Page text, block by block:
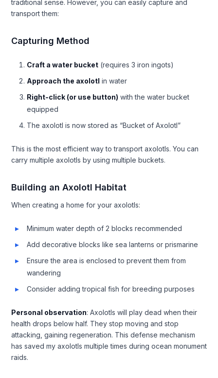
traditional sense. However, you can easily capture and
transport them:
Capturing Method
Craft a water bucket (requires 3 iron ingots)
Approach the axolotl in water
Right-click (or use button) with the water bucket
equipped
The axolotl is now stored as “Bucket of Axolotl”
This is the most efficient way to transport axolotls. You can
carry multiple axolotls by using multiple buckets.
Building an Axolotl Habitat
When creating a home for your axolotls:
Minimum water depth of 2 blocks recommended
Add decorative blocks like sea lanterns or prismarine
Ensure the area is enclosed to prevent them from
wandering
Consider adding tropical fish for breeding purposes
Personal observation: Axolotls will play dead when their
health drops below half. They stop moving and stop
attacking, gaining regeneration. This defense mechanism
has saved my axolotls multiple times during ocean monument
raids.